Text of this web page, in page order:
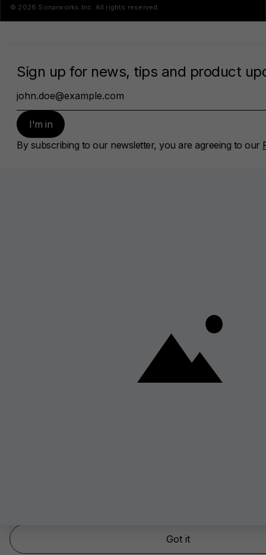
© 2026 Sonarworks Inc. All rights reserved.
Got it